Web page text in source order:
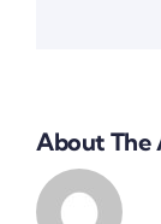
About The